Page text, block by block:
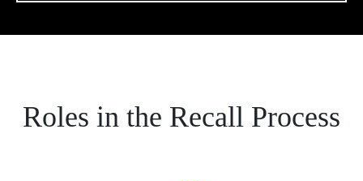
Roles in the Recall Process